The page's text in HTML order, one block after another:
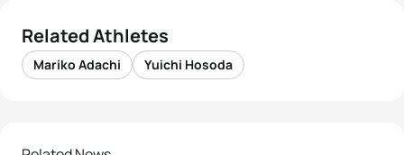
Related Athletes
Mariko Adachi Yuichi Hosoda